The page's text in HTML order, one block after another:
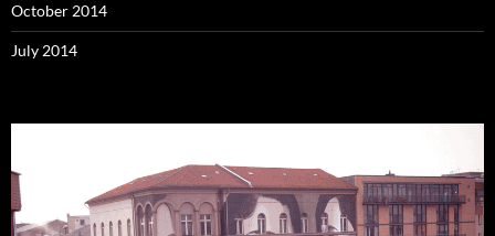
October 2014
July 2014